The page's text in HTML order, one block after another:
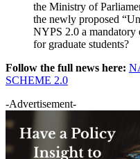
the Ministry of
the newly proposed
NYPS 2.0 a mandatory
for graduate students?
Follow the full news here:
SCHEME 2.0
-Advertisement-